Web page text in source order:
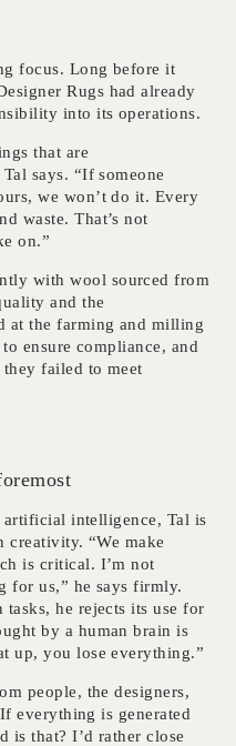
focus. Long before it
Rugs had already
into its operations.
that are
says. “If someone
we won’t do it. Every
waste. That’s not
on.”
with wool sourced from
and the
at the farming and milling
ensure compliance, and
failed to meet
artificial intelligence, Tal is
creativity. “We make
is critical. I’m not
for us,” he says firmly.
he rejects its use for
by a human brain is
up, you lose everything.”
people, the designers,
everything is generated
is that? I’d rather close